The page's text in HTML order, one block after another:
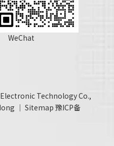
Technology Co.,
｜ Sitemap 豫ICP备